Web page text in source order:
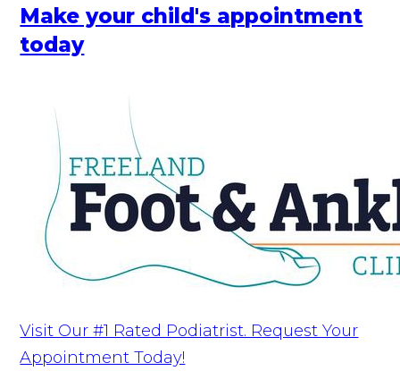
Make your child's appointment
today
Visit Our #1 Rated Podiatrist. Request Your
Appointment Today!